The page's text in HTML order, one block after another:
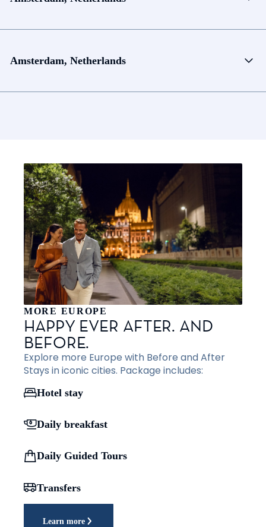
Amsterdam, Netherlands
MORE EUROPE
HAPPY EVER AFTER. AND
BEFORE.
Explore more Europe with Before and After
Stays in iconic cities. Package includes:
Hotel stay
Daily breakfast
Daily Guided Tours
Transfers
Learn more